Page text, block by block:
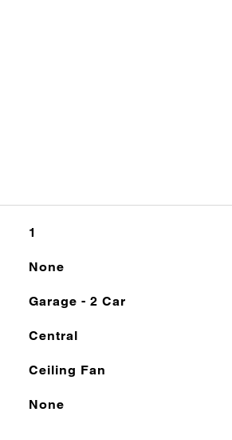
1
None
Garage - 2 Car
Central
Ceiling Fan
None